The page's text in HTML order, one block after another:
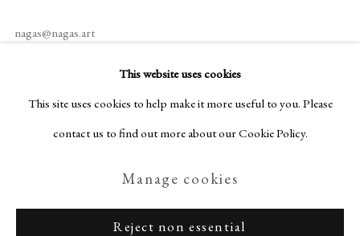
nagas@nagas.art
Copyright © Nagas 2025 Site by Artlogic
This website uses cookies
This site uses cookies to help make it more useful to you. Please
contact us to find out more about our Cookie Policy.
Manage cookies
Reject non essential